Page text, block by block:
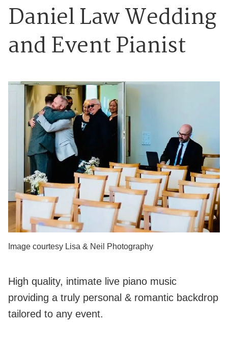
Daniel Law Wedding
and Event Pianist
Image courtesy Lisa & Neil Photography
High quality, intimate live piano music
providing a truly personal & romantic backdrop
tailored to any event.